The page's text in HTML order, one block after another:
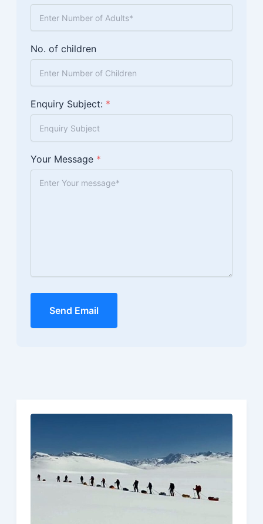
No. of children
Enquiry Subject: *
Your Message *
Send Email